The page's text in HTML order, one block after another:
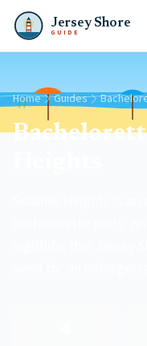
Jersey Shore
GUIDE
Home Guides